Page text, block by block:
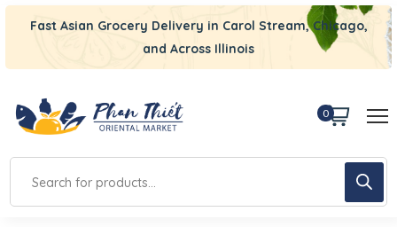
Fast Asian Grocery Delivery in Carol Stream, Chicago,
and Across Illinois
0